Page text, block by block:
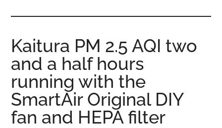
Kaitura PM 2.5 AQI two
and a half hours
running with the
SmartAir Original DIY
fan and HEPA filter